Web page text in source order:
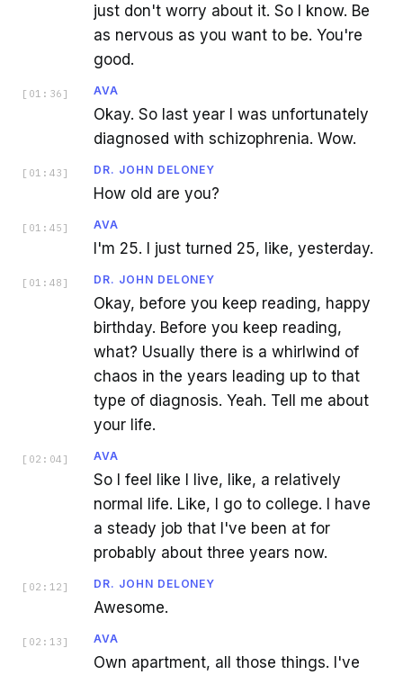
just don't worry about it. So I know. Be
as nervous as you want to be. You're
good.
[ 01:36 ] AVA
Okay. So last year I was unfortunately
diagnosed with schizophrenia. Wow.
[ 01:43 ] DR. JOHN DELONEY
How old are you?
[ 01:45 ] AVA
I'm 25. I just turned 25, like, yesterday.
[ 01:48 ] DR. JOHN DELONEY
Okay, before you keep reading, happy
birthday. Before you keep reading,
what? Usually there is a whirlwind of
chaos in the years leading up to that
type of diagnosis. Yeah. Tell me about
your life.
[ 02:04 ] AVA
So I feel like I live, like, a relatively
normal life. Like, I go to college. I have
a steady job that I've been at for
probably about three years now.
[ 02:12 ] DR. JOHN DELONEY
Awesome.
[ 02:13 ] AVA
Own apartment, all those things. I've